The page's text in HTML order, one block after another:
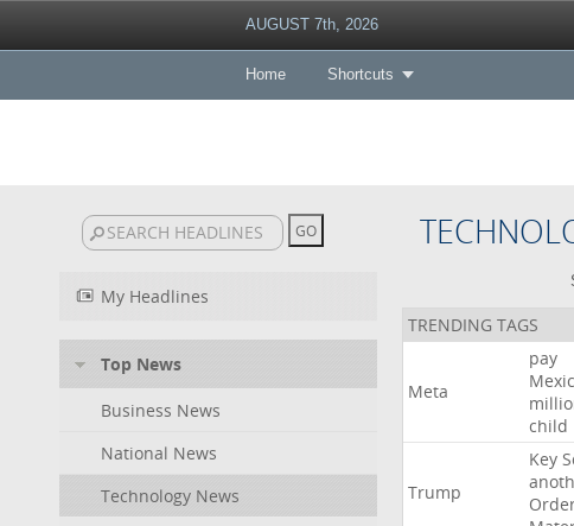
AUGUST 7th, 2026
Home Shortcuts
My Headlines
Top News
Business News
National News
Technology News
TRENDING TAGS
Meta
pay
child
Trump
Key